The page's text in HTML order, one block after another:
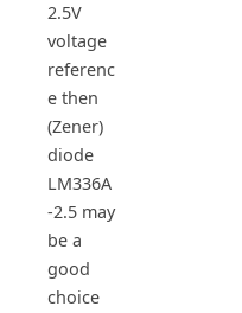
2.5V
voltage
referenc
e then
(Zener)
diode
LM336A
-2.5 may
be a
good
choice